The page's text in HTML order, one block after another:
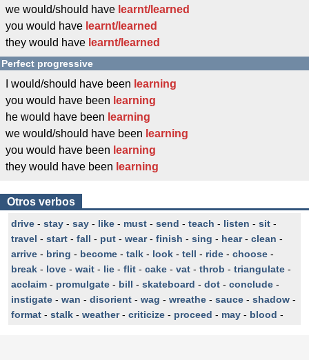
we would/should have learnt/learned
you would have learnt/learned
they would have learnt/learned
Perfect progressive
I would/should have been learning
you would have been learning
he would have been learning
we would/should have been learning
you would have been learning
they would have been learning
Otros verbos
drive - stay - say - like - must - send - teach - listen - sit -
travel - start - fall - put - wear- finish - sing - hear- clean -
arrive - bring - become - talk - look - tell - ride - choose -
break - love - wait - lie - flit - cake - vat - throb - triangulate -
acclaim - promulgate - bill - skateboard - dot - conclude -
instigate - wan - disorient - wag - wreathe - sauce - shadow -
format - stalk - weather- criticize - proceed - may - blood -